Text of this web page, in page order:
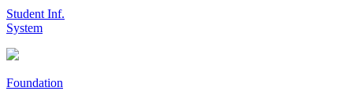
Student Inf.
System
Foundation